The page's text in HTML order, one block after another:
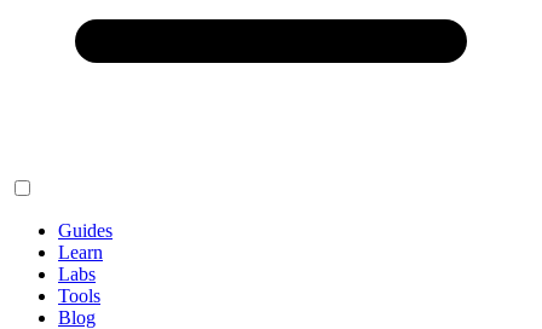
Guides
Learn
Labs
Tools
Blog